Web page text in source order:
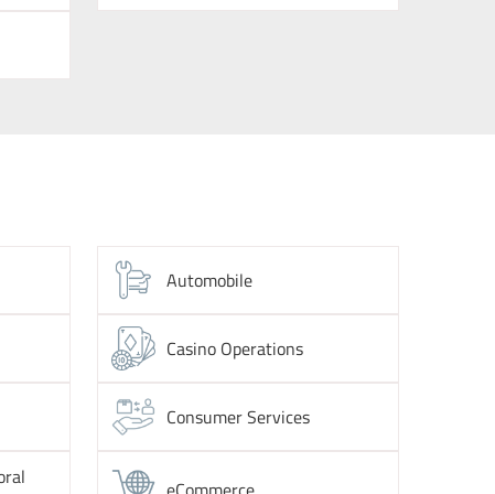
Automobile
Casino Operations
Consumer Services